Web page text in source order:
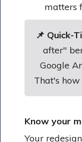
matters
📌 Quick-
after"
Google
That's
Know your
Your